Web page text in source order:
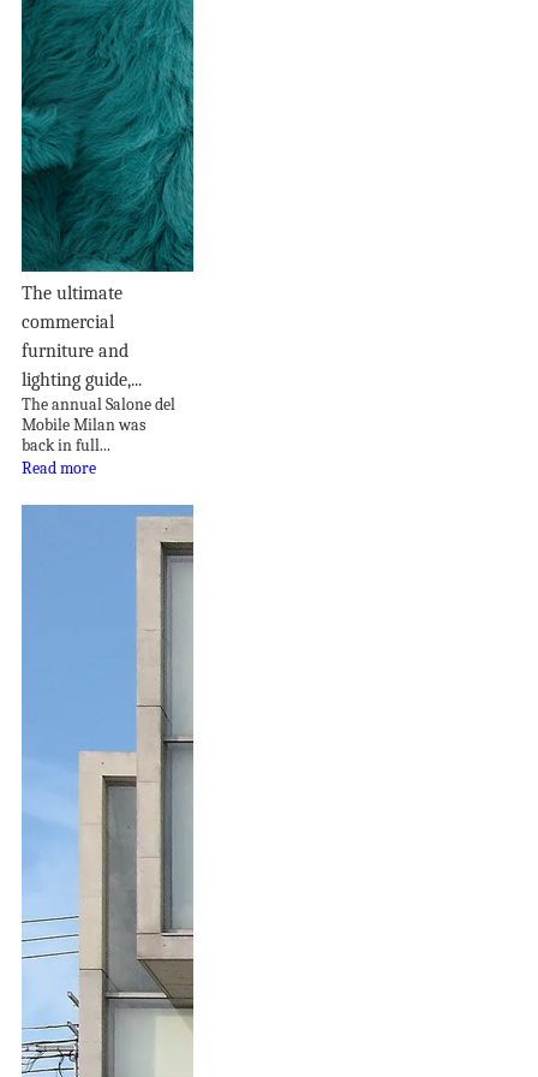
The ultimate
commercial
furniture and
lighting guide,...
The annual Salone del
Mobile Milan was
back in full...
Read more